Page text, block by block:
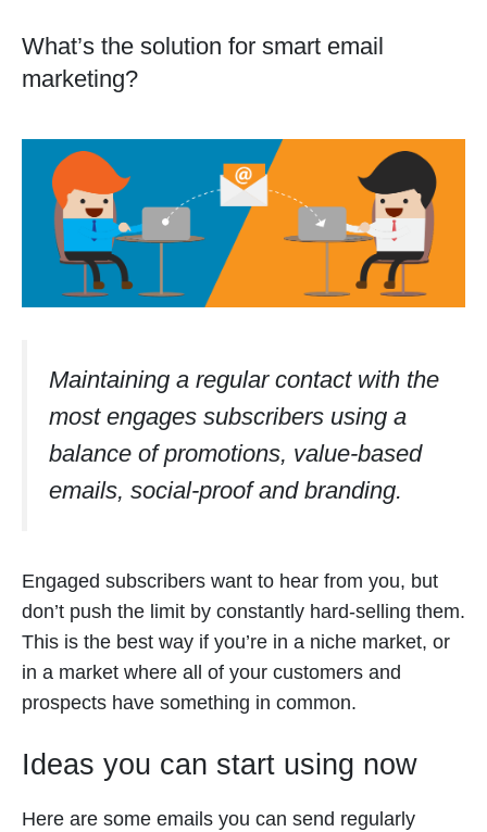
What’s the solution for smart email
marketing?
Maintaining a regular contact with the
most engages subscribers using a
balance of promotions, value-based
emails, social-proof and branding.
Engaged subscribers want to hear from you, but
don’t push the limit by constantly hard-selling them.
This is the best way if you’re in a niche market, or
in a market where all of your customers and
prospects have something in common.
Ideas you can start using now
Here are some emails you can send regularly